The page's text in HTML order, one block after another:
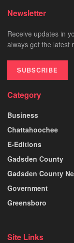
Newsletter
Receive updates in
always get the latest
SUBSCRIBE
Category
Business
Chattahoochee
E-Editions
Gadsden County
Gadsden County
Government
Greensboro
Site Links